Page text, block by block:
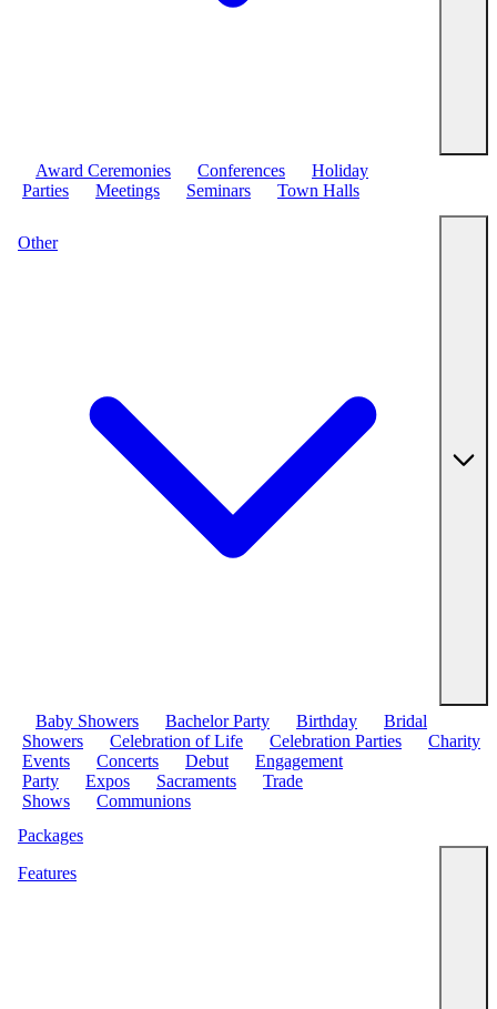
Award Ceremonies Conferences
Holiday
Parties
Meetings Seminars Town Halls
Other
Baby Showers Bachelor Party Birthday
Bridal
Showers
Celebration of Life Celebration Parties
Charity
Events
Concerts Debut
Engagement
Party
Expos Sacraments
Trade
Shows
Communions
Packages
Features